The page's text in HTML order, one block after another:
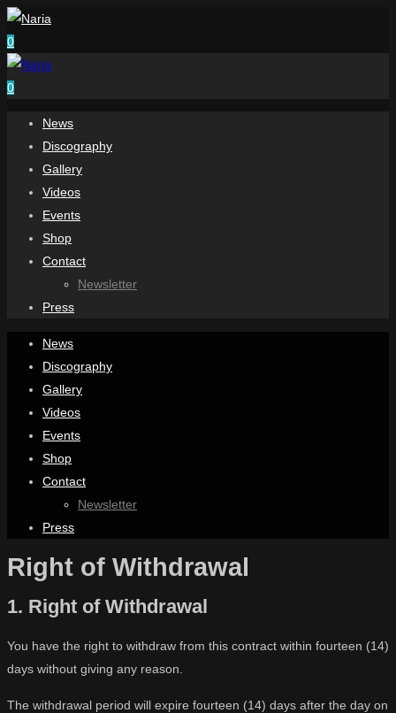
0
0
News
Discography
Gallery
Videos
Events
Shop
Contact
Newsletter
Press
News
Discography
Gallery
Videos
Events
Shop
Contact
Newsletter
Press
Right of Withdrawal
1. Right of Withdrawal
You have the right to withdraw from this contract within fourteen (14)
days without giving any reason.
The withdrawal period will expire fourteen (14) days after the day on